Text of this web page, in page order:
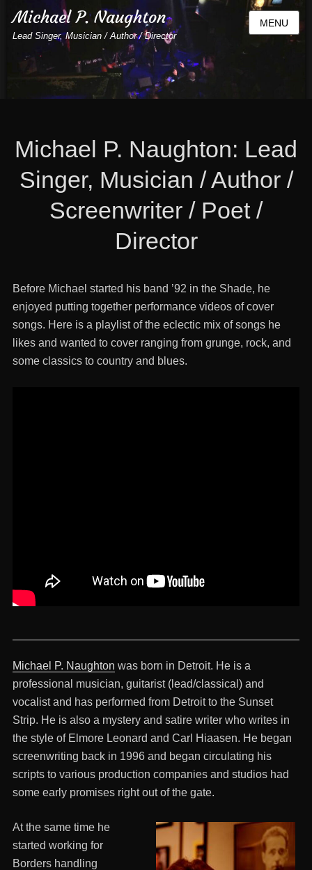
Michael P. Naughton
Lead Singer, Musician / Author / Director
MENU
Michael P. Naughton: Lead
Singer, Musician / Author /
Screenwriter / Poet /
Director
Before Michael started his band ’92 in the Shade, he
enjoyed putting together performance videos of cover
songs. Here is a playlist of the eclectic mix of songs he
likes and wanted to cover ranging from grunge, rock, and
some classics to country and blues.
Michael P. Naughton was born in Detroit. He is a
professional musician, guitarist (lead/classical) and
vocalist and has performed from Detroit to the Sunset
Strip. He is also a mystery and satire writer who writes in
the style of Elmore Leonard and Carl Hiaasen. He began
screenwriting back in 1996 and began circulating his
scripts to various production companies and studios had
some early promises right out of the gate.
At the same time he
started working for
Borders handling